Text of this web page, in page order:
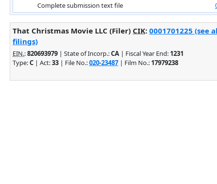
Complete submission text file
That Christmas Movie LLC (Filer) CIK: 0001701225 (see
filings)
EIN.:820693979 | State of Incorp.:CA | Fiscal Year End: 1231
Type:C | Act:33 | File No.:020-23487 | Film No.: 17979238